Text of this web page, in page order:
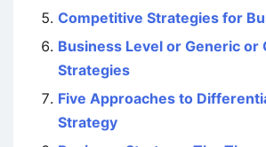
Competitive Strategies for
Business Level or Generic or
Strategies
Five Approaches to
Strategy